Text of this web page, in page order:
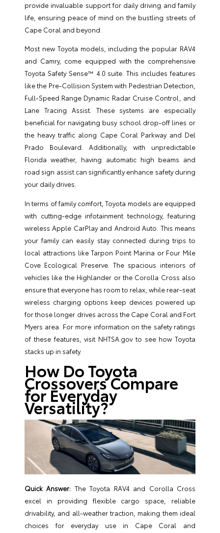
provide invaluable support for daily driving and family
life, ensuring peace of mind on the bustling streets of
Cape Coral and beyond.
Most new Toyota models, including the popular RAV4
and Camry, come equipped with the comprehensive
Toyota Safety Sense™ 4.0 suite. This includes features
like the Pre-Collision System with Pedestrian Detection,
Full-Speed Range Dynamic Radar Cruise Control, and
Lane Tracing Assist. These systems are especially
beneficial for navigating busy school drop-off lines or
the heavy traffic along Cape Coral Parkway and Del
Prado Boulevard. Additionally, with unpredictable
Florida weather, having automatic high beams and
road sign assist can significantly enhance safety during
your daily drives.
In terms of family comfort, Toyota models are equipped
with cutting-edge infotainment technology, featuring
wireless Apple CarPlay and Android Auto. This means
your family can easily stay connected during trips to
local attractions like Tarpon Point Marina or Four Mile
Cove Ecological Preserve. The spacious interiors of
vehicles like the Highlander or the Corolla Cross also
ensure that everyone has room to relax, while rear-seat
wireless charging options keep devices powered up
for those longer drives across the Cape Coral and Fort
Myers area. For more information on the safety ratings
of these features, visit NHTSA.govto see how Toyota
stacks up in safety.
How Do Toyota
Crossovers Compare
for Everyday
Versatility?
Quick Answer: The Toyota RAV4 and Corolla Cross
excel in providing flexible cargo space, reliable
drivability, and all-weather traction, making them ideal
choices for everyday use in Cape Coral and